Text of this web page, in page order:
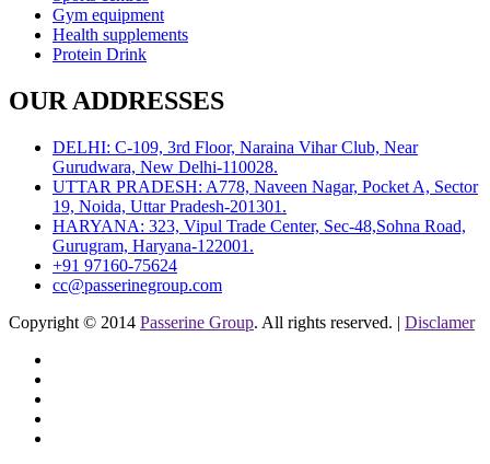
Gym equipment
Health supplements
Protein Drink
OUR ADDRESSES
DELHI: C-109, 3rd Floor, Naraina Vihar Club, Near
Gurudwara, New Delhi-110028.
UTTAR PRADESH: A778, Naveen Nagar, Pocket A, Sector
19, Noida, Uttar Pradesh-201301.
HARYANA: 323, Vipul Trade Center, Sec-48,Sohna Road,
Gurugram, Haryana-122001.
+91 97160-75624
cc@passerinegroup.com
Copyright © 2014 Passerine Group. All rights reserved. | Disclamer